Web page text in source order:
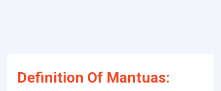
Definition Of Mantuas: